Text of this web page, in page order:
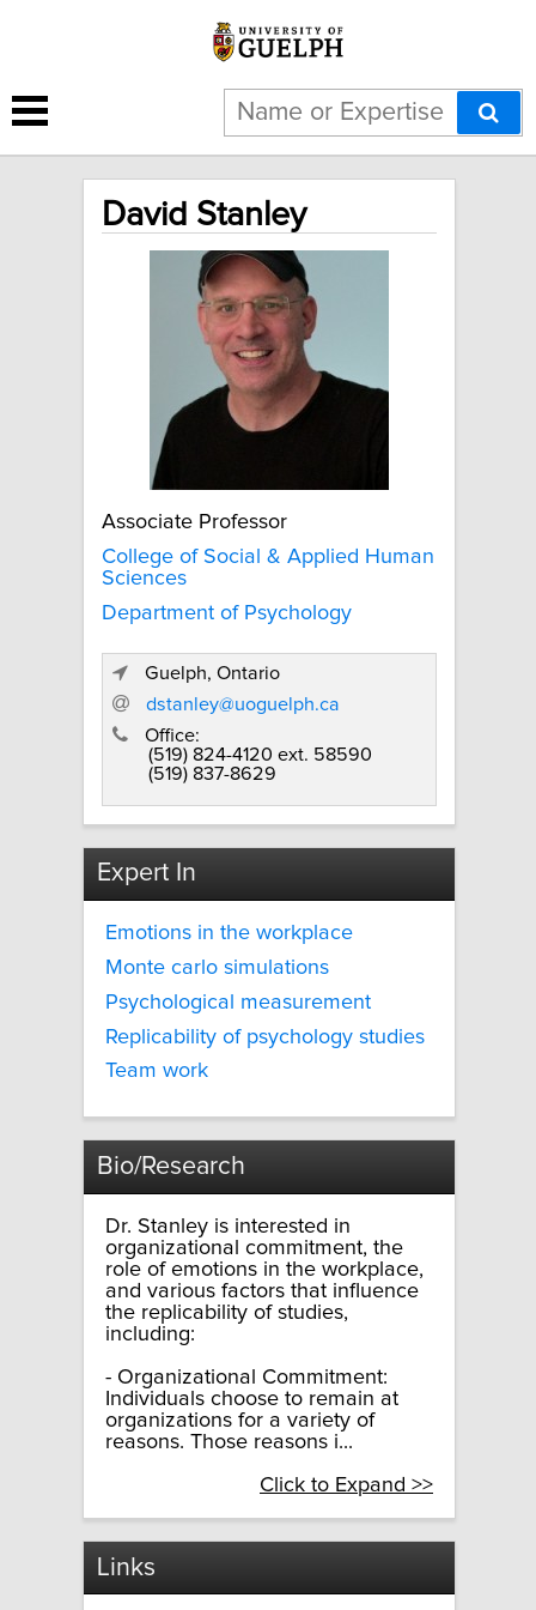
David Stanley
Associate Professor
College of Social & Applied Human
Sciences
Department of Psychology
Guelph, Ontario
dstanley@uoguelph.ca
Office:
(519) 824-4120 ext. 58590
(519) 837-8629
Expert In
Emotions in the workplace
Monte carlo simulations
Psychological measurement
Replicability of psychology studies
Team work
Bio/Research
Dr. Stanley is interested in
organizational commitment, the
role of emotions in the workplace,
and various factors that influence
the replicability of studies,
including:
- Organizational Commitment:
Individuals choose to remain at
organizations for a variety of
reasons. Those reasons i...
Click to Expand >>
Links